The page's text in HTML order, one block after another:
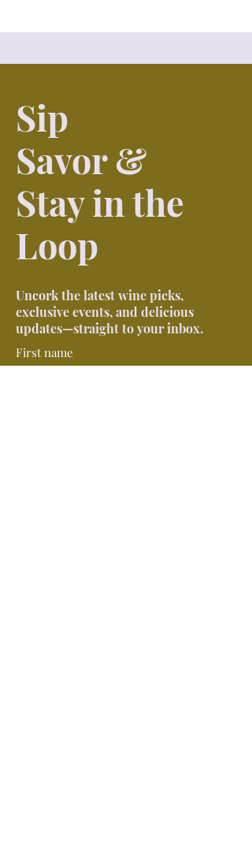
Sip
Savor &
Stay in the
Loop
Uncork the latest wine picks,
exclusive events, and delicious
updates—straight to your inbox.
First name